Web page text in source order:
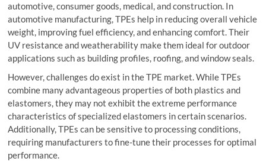
automotive, consumer goods, medical, and construction. In
automotive manufacturing, TPEs help in reducing overall vehicle
weight, improving fuel efficiency, and enhancing comfort. Their
UV resistance and weatherability make them ideal for outdoor
applications such as building profiles, roofing, and window seals.
However, challenges do exist in the TPE market. While TPEs
combine many advantageous properties of both plastics and
elastomers, they may not exhibit the extreme performance
characteristics of specialized elastomers in certain scenarios.
Additionally, TPEs can be sensitive to processing conditions,
requiring manufacturers to fine-tune their processes for optimal
performance.